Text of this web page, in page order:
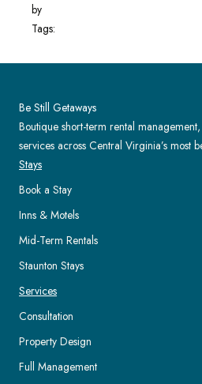
by
Tags:
Be Still Getaways
Boutique short-term rental
services across Central Virginia’s most
Stays
Book a Stay
Inns & Motels
Mid-Term Rentals
Staunton Stays
Services
Consultation
Property Design
Full Management